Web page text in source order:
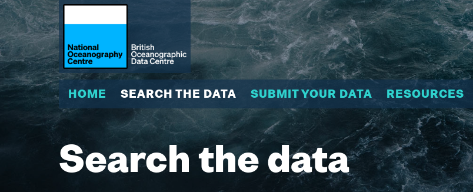
HOME SEARCH THE DATA SUBMIT YOUR DATA RESOURCES
Search the data